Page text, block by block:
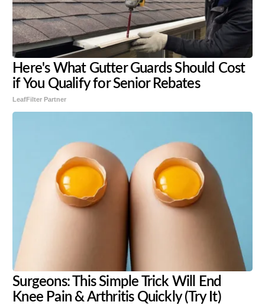
Here's What Gutter Guards Should Cost
if You Qualify for Senior Rebates
LeafFilter Partner
Surgeons: This Simple Trick Will End
Knee Pain & Arthritis Quickly (Try It)